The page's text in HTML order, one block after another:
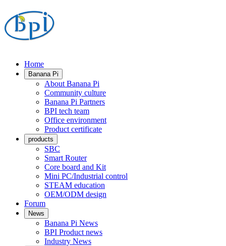
Home
Banana Pi
About Banana Pi
Community culture
Banana Pi Partners
BPI tech team
Office environment
Product certificate
products
SBC
Smart Router
Core board and Kit
Mini PC/Industrial control
STEAM education
OEM/ODM design
Forum
News
Banana Pi News
BPI Product news
Industry News